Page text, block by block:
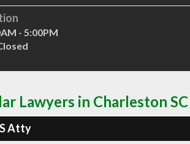
- 5:00PM
Lawyers in Charleston SC
Atty